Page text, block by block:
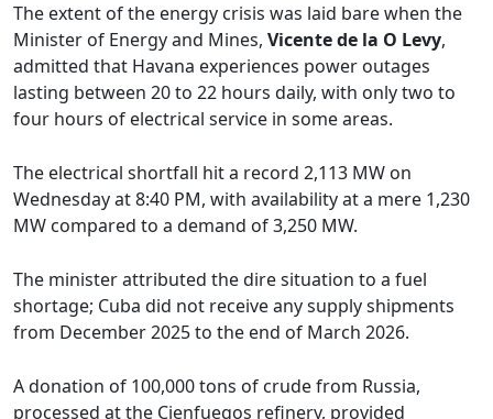
The extent of the energy crisis was laid bare when the
Minister of Energy and Mines, Vicente de la O Levy,
admitted that Havana experiences power outages
lasting between 20 to 22 hours daily, with only two to
four hours of electrical service in some areas.
The electrical shortfall hit a record 2,113 MW on
Wednesday at 8:40 PM, with availability at a mere 1,230
MW compared to a demand of 3,250 MW.
The minister attributed the dire situation to a fuel
shortage; Cuba did not receive any supply shipments
from December 2025 to the end of March 2026.
A donation of 100,000 tons of crude from Russia,
processed at the Cienfuegos refinery, provided